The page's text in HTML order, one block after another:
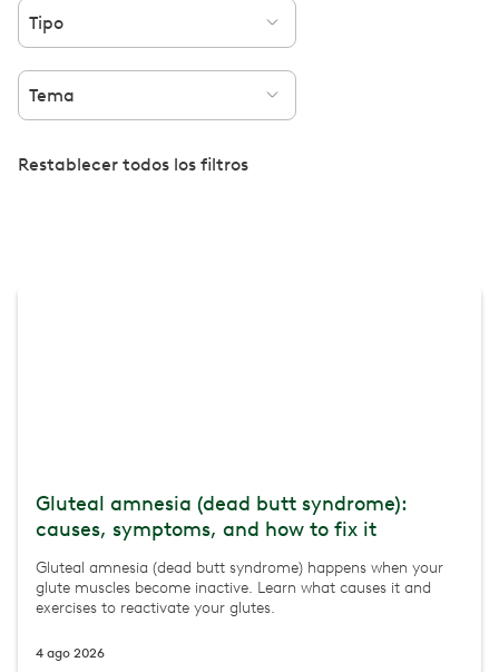
Tipo
Tema
Restablecer todos los filtros
Gluteal amnesia (dead butt syndrome):
causes, symptoms, and how to fix it
Gluteal amnesia (dead butt syndrome) happens when your
glute muscles become inactive. Learn what causes it and
exercises to reactivate your glutes.
4 ago 2026